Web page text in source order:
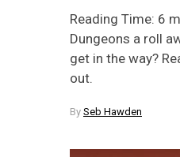
Reading Time: 6
Dungeons a roll
get in the way?
out.
By Seb Hawden